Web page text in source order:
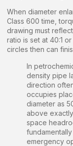
When diameter
Class 600 time,
drawing must
ratio is set at 40:1
circles then can
In
density pipe
direction
occupies
diameter as
above
space
emergency